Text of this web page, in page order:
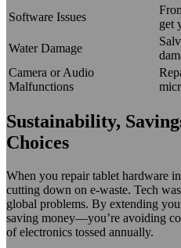
Software Issues
get
Water Damage
Camera or Audio
Malfunctions
Sustainability,
Choices
When you repair tablet hardware
cutting down on e-waste. Tech
global problems. By extending
saving money—you’re avoiding
of electronics tossed annually.